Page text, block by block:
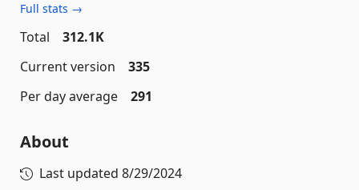
Full stats →
Total
312.1K
Current version
335
Per day average
291
About
Last updated 8/29/2024